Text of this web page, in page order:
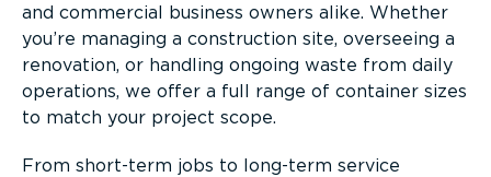
and commercial business owners alike. Whether
you’re managing a construction site, overseeing a
renovation, or handling ongoing waste from daily
operations, we offer a full range of container sizes
to match your project scope.
From short-term jobs to long-term service